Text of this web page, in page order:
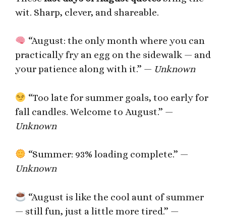
wit. Sharp, clever, and shareable.
“August: the only month where you can
practically fry an egg on the sidewalk — and
your patience along with it.” — Unknown
“Too late for summer goals, too early for
fall candles. Welcome to August.” —
Unknown
“Summer: 93% loading complete.” —
Unknown
“August is like the cool aunt of summer
— still fun, just a little more tired.” —